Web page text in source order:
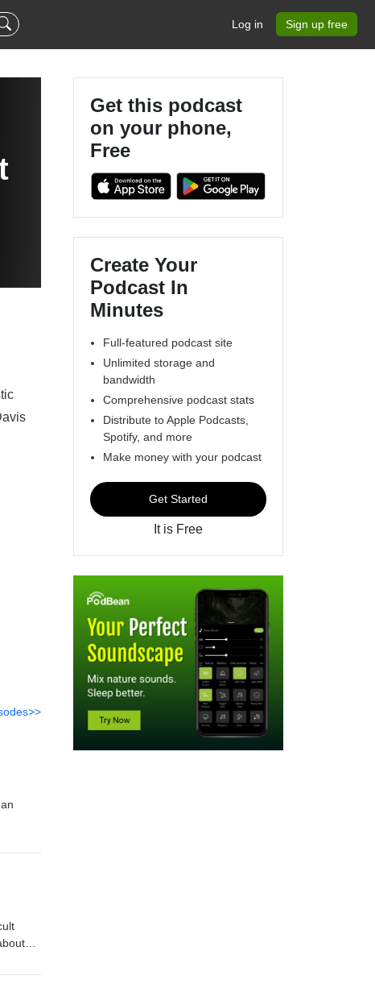
Log in Sign up free
Get this podcast
on your phone,
Free
Create Your
Podcast In
Minutes
Full-featured podcast site
Unlimited storage and
bandwidth
Comprehensive podcast stats
Distribute to Apple Podcasts,
Spotify, and more
Make money with your podcast
Get Started
It is Free